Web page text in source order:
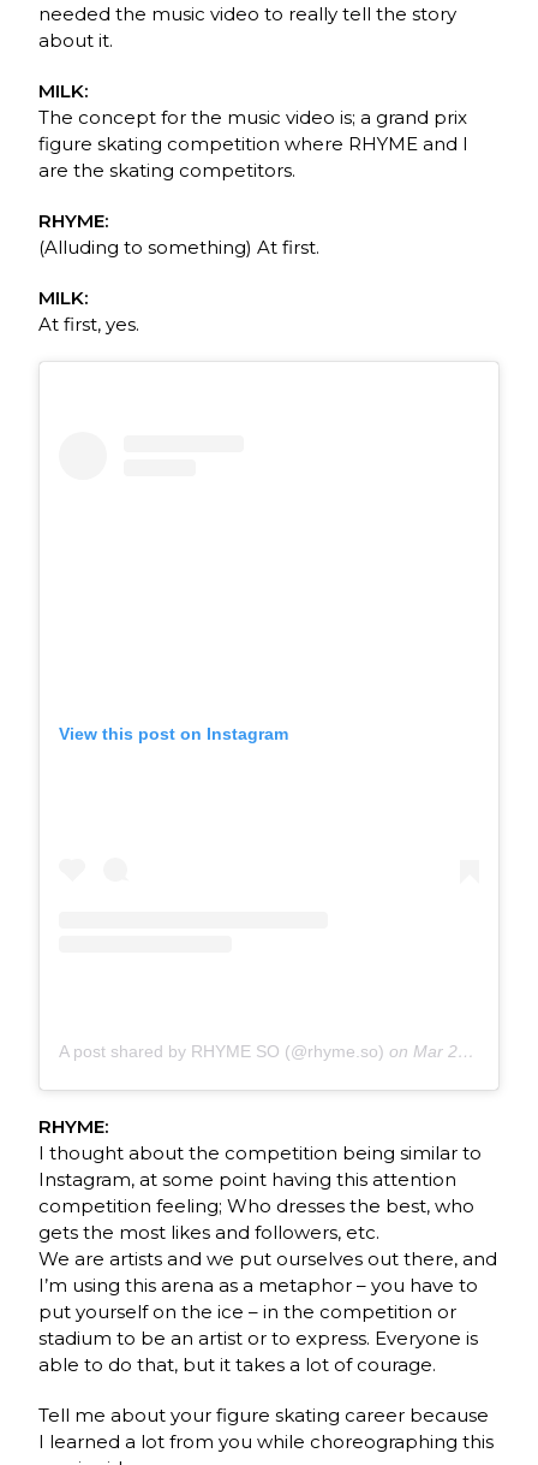
needed the music video to really tell the story
about it.
MILK:
The concept for the music video is; a grand prix
figure skating competition where RHYME and I
are the skating competitors.
RHYME:
(Alluding to something) At first.
MILK:
At first, yes.
View this post on Instagram
A post shared by RHYME SO (@rhyme.so) on Mar 27, 2020 at 8:32am PDT
RHYME:
I thought about the competition being similar to
Instagram, at some point having this attention
competition feeling; Who dresses the best, who
gets the most likes and followers, etc.
We are artists and we put ourselves out there, and
I’m using this arena as a metaphor – you have to
put yourself on the ice – in the competition or
stadium to be an artist or to express. Everyone is
able to do that, but it takes a lot of courage.
Tell me about your figure skating career because
I learned a lot from you while choreographing this